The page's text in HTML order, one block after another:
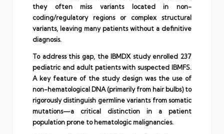
they often miss variants located in non-
coding/regulatory regions or complex structural
variants, leaving many patients without a definitive
diagnosis.
To address this gap, the IBMDX study enrolled 237
pediatric and adult patients with suspected IBMFS.
A key feature of the study design was the use of
non-hematological DNA (primarily from hair bulbs) to
rigorously distinguish germline variants from somatic
mutations—a critical distinction in a patient
population prone to hematologic malignancies.